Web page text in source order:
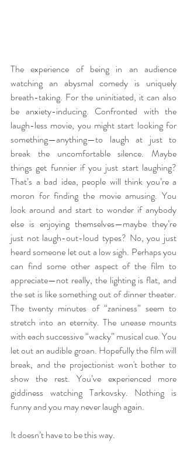
The experience of being in an audience
watching an abysmal comedy is uniquely
breath-taking. For the uninitiated, it can also
be anxiety-inducing. Confronted with the
laugh-less movie, you might start looking for
something—anything—to laugh at just to
break the uncomfortable silence. Maybe
things get funnier if you just start laughing?
That’s a bad idea, people will think you’re a
moron for finding the movie amusing. You
look around and start to wonder if anybody
else is enjoying themselves—maybe they’re
just not laugh-out-loud types? No, you just
heard someone let out a low sigh. Perhaps you
can find some other aspect of the film to
appreciate—not really, the lighting is flat, and
the set is like something out of dinner theater.
The twenty minutes of “zaniness” seem to
stretch into an eternity. The unease mounts
with each successive “wacky” musical cue. You
let out an audible groan. Hopefully the film will
break, and the projectionist won't bother to
show the rest. You’ve experienced more
giddiness watching Tarkovsky. Nothing is
funny and you may never laugh again.
It doesn’t have to be this way.